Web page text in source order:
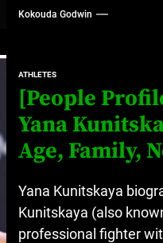
Kokouda Godwin
ATHLETES
[People
Yana
Age, Family,
Yana Kunitskaya
Kunitskaya (also
professional fighter